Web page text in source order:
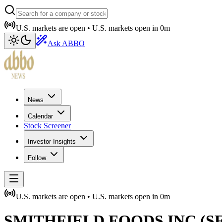
U.S. markets are open • U.S. markets open in 0m
Ask ABBO
News
Calendar
Stock Screener
Investor Insights
Follow
U.S. markets are open • U.S. markets open in 0m